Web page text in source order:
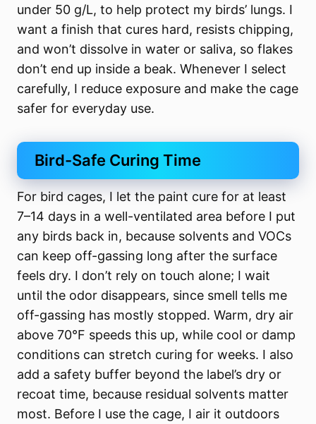
under 50 g/L, to help protect my birds’ lungs. I
want a finish that cures hard, resists chipping,
and won’t dissolve in water or saliva, so flakes
don’t end up inside a beak. Whenever I select
carefully, I reduce exposure and make the cage
safer for everyday use.
Bird-Safe Curing Time
For bird cages, I let the paint cure for at least
7–14 days in a well-ventilated area before I put
any birds back in, because solvents and VOCs
can keep off-gassing long after the surface
feels dry. I don’t rely on touch alone; I wait
until the odor disappears, since smell tells me
off-gassing has mostly stopped. Warm, dry air
above 70°F speeds this up, while cool or damp
conditions can stretch curing for weeks. I also
add a safety buffer beyond the label’s dry or
recoat time, because residual solvents matter
most. Before I use the cage, I air it outdoors